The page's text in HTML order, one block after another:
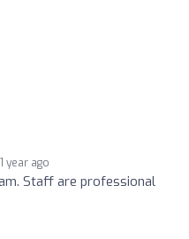
1 year ago
Staff are professional